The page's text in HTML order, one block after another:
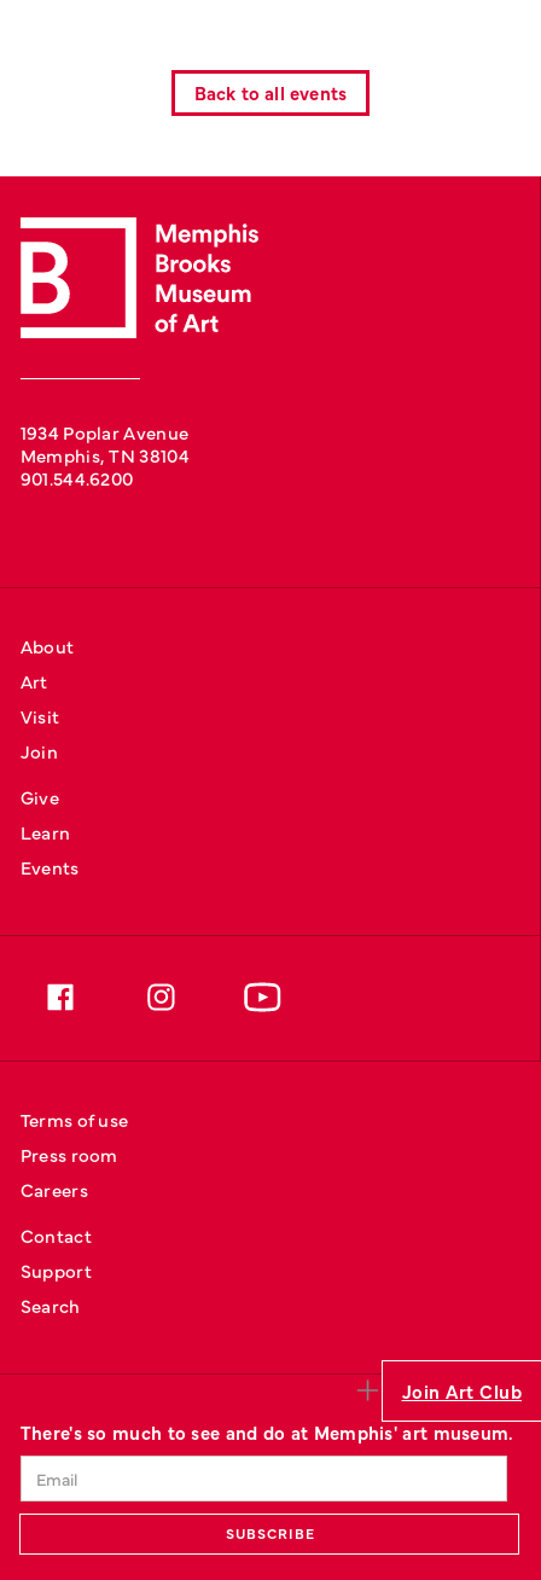
Join Art Club
Back to all events
1934 Poplar Avenue
Memphis, TN 38104
901.544.6200
About
Art
Visit
Join
Give
Learn
Events
Terms of use
Press room
Careers
Contact
Support
Search
There's so much to see and do at Memphis' art museum.